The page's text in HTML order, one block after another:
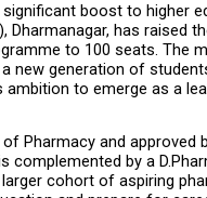
significant boost to higher
Dharmanagar, has raised
to 100 seats. The
new generation of
ambition to emerge as a
Pharmacy and approved
complemented by a
cohort of aspiring